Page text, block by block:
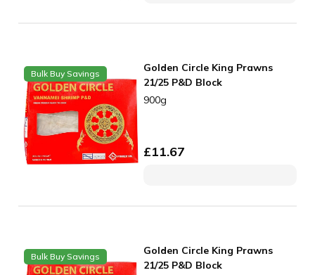
Bulk Buy Savings
Golden Circle King Prawns
21/25 P&D Block
900g
£11.67
Bulk Buy Savings
Golden Circle King Prawns
21/25 P&D Block